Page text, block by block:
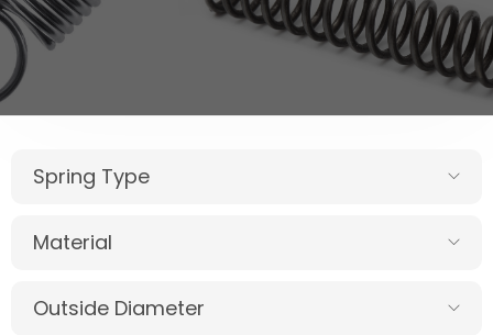
Spring Type
Material
Outside Diameter